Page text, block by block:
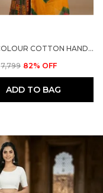
MULTICOLOUR COTTON HAND-DYED SALWAR SUIT FOR WOMEN
₹7,799 82% OFF
ADD TO BAG